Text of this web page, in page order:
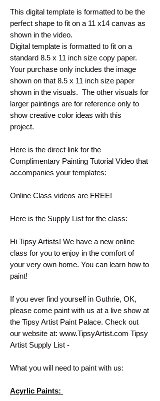
This digital template is formatted to be the
perfect shape to fit on a 11 x14 canvas as
shown in the video.
Digital template is formatted to fit on a
standard 8.5 x 11 inch size copy paper.
Your purchase only includes the image
shown on that 8.5 x 11 inch size paper
shown in the visuals. The other visuals for
larger paintings are for reference only to
show creative color ideas with this
project.
Here is the direct link for the
Complimentary Painting Tutorial Video that
accompanies your templates:
Online Class videos are FREE!
Here is the Supply List for the class:
Hi Tipsy Artists! We have a new online
class for you to enjoy in the comfort of
your very own home. You can learn how to
paint!
If you ever find yourself in Guthrie, OK,
please come paint with us at a live show at
the Tipsy Artist Paint Palace. Check out
our website at: www.TipsyArtist.com Tipsy
Artist Supply List -
What you will need to paint with us:
Acyrlic Paints: